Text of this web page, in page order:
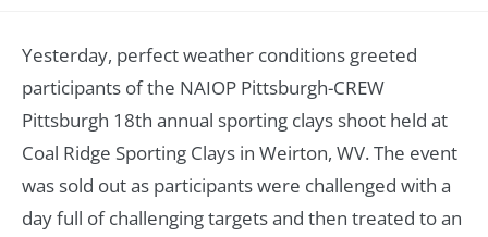
Yesterday, perfect weather conditions greeted
participants of the NAIOP Pittsburgh-CREW
Pittsburgh 18th annual sporting clays shoot held at
Coal Ridge Sporting Clays in Weirton, WV. The event
was sold out as participants were challenged with a
day full of challenging targets and then treated to an